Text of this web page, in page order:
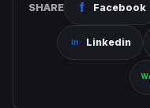
SHARE Facebook
Linkedin